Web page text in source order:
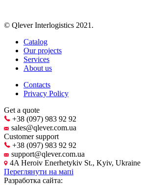
© Qlever Interlogistics 2021.
Catalog
Our projects
Services
About us
Contacts
Privacy Policy
Get a quote
+38 (097) 983 92 92
sales@qlever.com.ua
Customer support
+38 (097) 983 92 92
support@qlever.com.ua
4A Heroiv Enerhetykiv St., Kyiv, Ukraine
Переглянути на мапі
Разработка сайта: